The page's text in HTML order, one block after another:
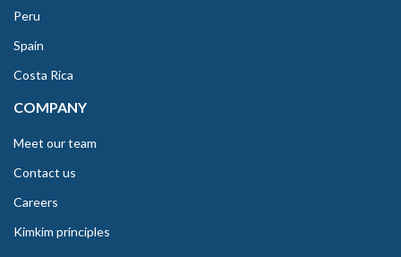
Peru
Spain
Costa Rica
COMPANY
Meet our team
Contact us
Careers
Kimkim principles